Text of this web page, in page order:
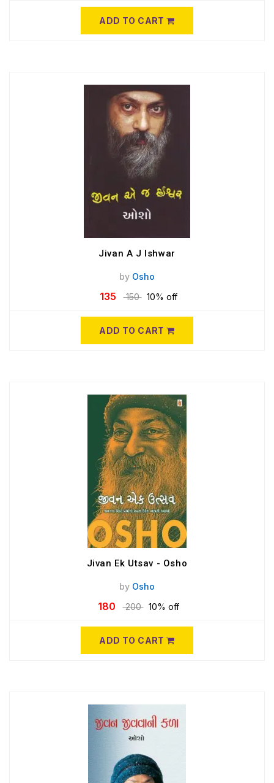
ADD TO CART
Jivan A J Ishwar
by Osho
135 150 10% off
ADD TO CART
Jivan Ek Utsav - Osho
by Osho
180 200 10% off
ADD TO CART